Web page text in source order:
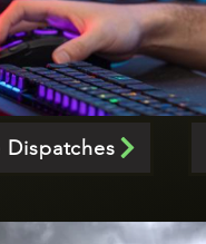
Dispatches